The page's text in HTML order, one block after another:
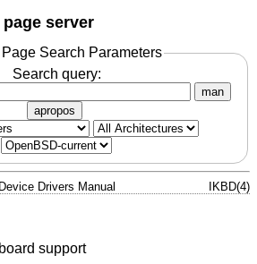
server
Search Parameters
Search query:
man
apropos
Device Drivers Manual IKBD(4)
support